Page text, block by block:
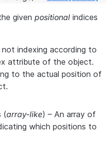
given positional indices
indexing according to
attribute of the object.
to the actual position of
(array-like) – An array of
which positions to